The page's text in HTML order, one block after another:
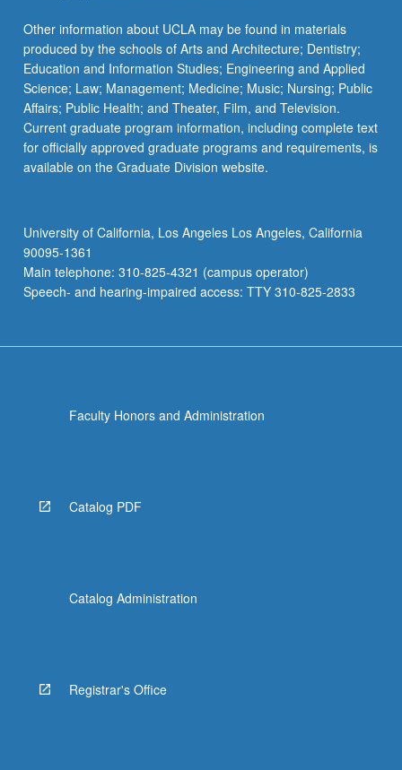
Other information about UCLA may be found in materials
produced by the schools of Arts and Architecture; Dentistry;
Education and Information Studies; Engineering and Applied
Science; Law; Management; Medicine; Music; Nursing; Public
Affairs; Public Health; and Theater, Film, and Television.
Current graduate program information, including complete text
for officially approved graduate programs and requirements, is
available on the Graduate Division website.
University of California, Los Angeles Los Angeles, California
90095-1361
Main telephone: 310-825-4321 (campus operator)
Speech- and hearing-impaired access: TTY 310-825-2833
Faculty Honors and Administration
Catalog PDF
Catalog Administration
Registrar's Office